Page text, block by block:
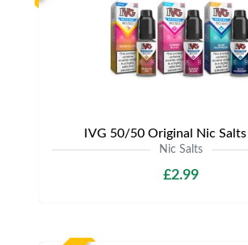
IVG 50/50 Original Nic Salts
Nic Salts
£2.99